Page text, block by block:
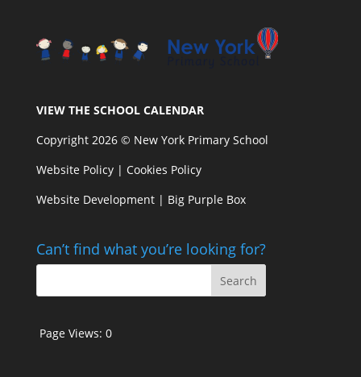
VIEW THE SCHOOL CALENDAR
Copyright 2026 © New York Primary School
Website Policy| Cookies Policy
Website Development | Big Purple Box
Can’t find what you’re looking for?
Page Views: 0